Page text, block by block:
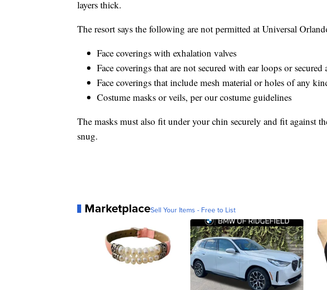
layers thick.
The resort says the following are not permitted at Universal
Face coverings with exhalation valves
Face coverings that are not secured with ear loops or
Face coverings that include mesh material or holes of any
Costume masks or veils, per our costume guidelines
The masks must also fit under your chin securely and fit against
snug.
MarketplaceSell Your Items - Free to List